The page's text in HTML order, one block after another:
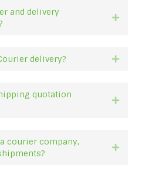
and delivery
delivery?
quotation
courier company,